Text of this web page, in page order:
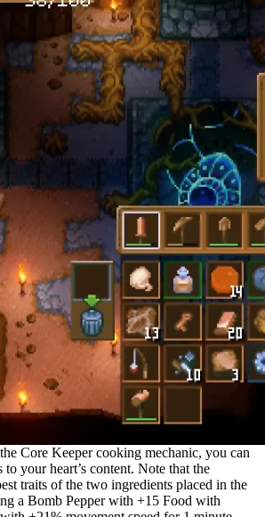
Core Keeper cooking mechanic, you can
to your heart’s content. Note that the
traits of the two ingredients placed in the
a Bomb Pepper with +15 Food with